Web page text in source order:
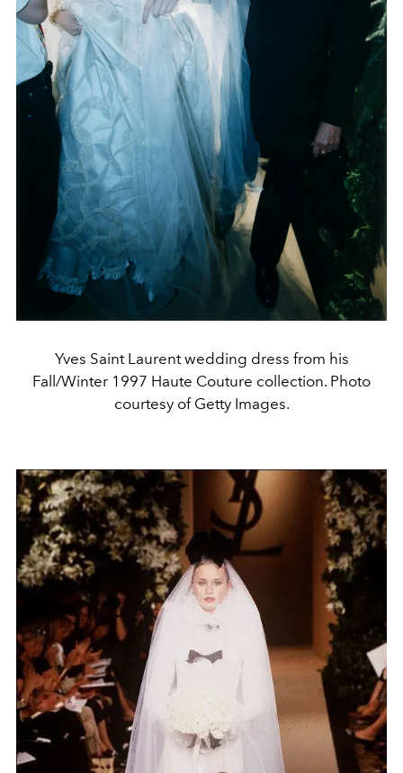
Yves Saint Laurent wedding dress from his
Fall/Winter 1997 Haute Couture collection. Photo
courtesy of Getty Images.